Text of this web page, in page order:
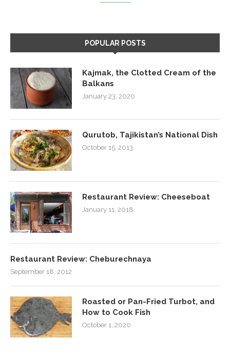
POPULAR POSTS
Kajmak, the Clotted Cream of the
Balkans
January 23, 2020
Qurutob, Tajikistan’s National Dish
October 15, 2013
Restaurant Review: Cheeseboat
January 11, 2018
Restaurant Review: Cheburechnaya
September 18, 2012
Roasted or Pan-Fried Turbot, and
How to Cook Fish
October 1, 2020